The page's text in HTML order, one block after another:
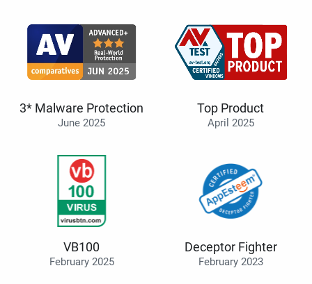
3* Malware Protection
June 2025
Top Product
April 2025
VB100
February 2025
Deceptor Fighter
February 2023